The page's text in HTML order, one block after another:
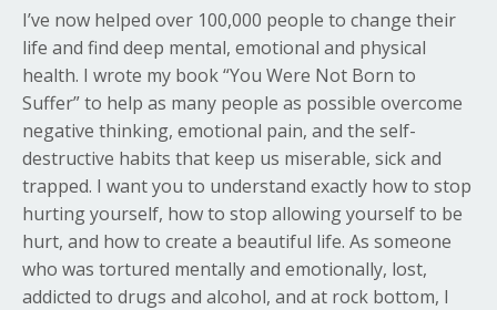
I’ve now helped over 100,000 people to change their
life and find deep mental, emotional and physical
health. I wrote my book “You Were Not Born to
Suffer” to help as many people as possible overcome
negative thinking, emotional pain, and the self-
destructive habits that keep us miserable, sick and
trapped. I want you to understand exactly how to stop
hurting yourself, how to stop allowing yourself to be
hurt, and how to create a beautiful life. As someone
who was tortured mentally and emotionally, lost,
addicted to drugs and alcohol, and at rock bottom, I